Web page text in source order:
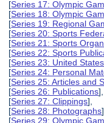
[Series 17: Olympic
[Series 18: Olympic
[Series 19: Regional
[Series 20: Sports
[Series 21: Sports
[Series 22: Sports
[Series 23: United
[Series 24: Personal
[Series 25: Articles and
[Series 26: Publications],
[Series 27: Clippings],
[Series 28: Photographs],
[Series 29: Olympic